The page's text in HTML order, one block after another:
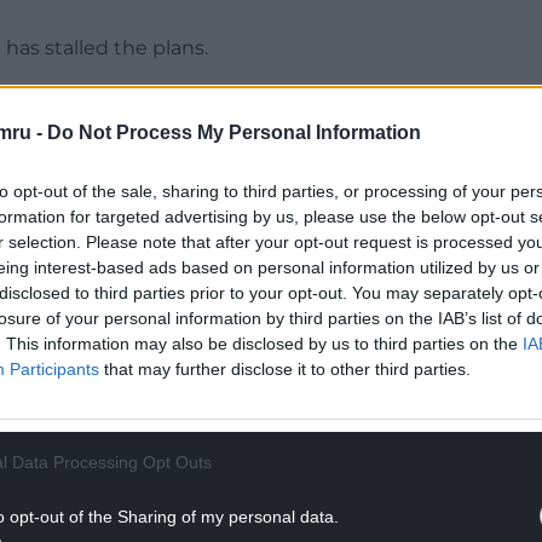
- Do Not Process My Personal Information
opt-out of the sale, sharing to third parties, or processing of your
for targeted advertising by us, please use the below opt-out
selection. Please note that after your opt-out request is processed
interest-based ads based on personal information utilized by us
to third parties prior to your opt-out. You may separately
of your personal information by third parties on the IAB’s list of
This information may also be disclosed by us to third parties on the
Participants that may further disclose it to other third parties.
Data Processing Opt Outs
opt-out of the Sharing of my personal data.
stalled the plans.
soon further the development.
READING BELOW